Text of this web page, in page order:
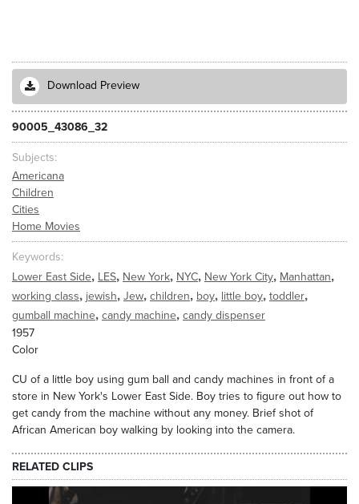
Download Preview
90005_43086_32
Subjects
Americana
Children
Cities
Home Movies
Keywords
Lower East Side, LES, New York, NYC, New York City, Manhattan,
working class, jewish, Jew, children, boy, little boy, toddler,
gumball machine, candy machine, candy dispenser
1957
Color
CU of a little boy using gum ball and candy machines in front of a
store in New York's Lower East Side. Boy tries to figure out how to
get candy from the machine without any money. Brief shot of
African American boy walking by looking into the camera.
RELATED CLIPS